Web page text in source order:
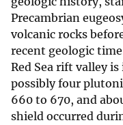
Precambrian
volcanic rocks
recent geologic
Red Sea rift valley
possibly four
660 to 670, and
shield occurred